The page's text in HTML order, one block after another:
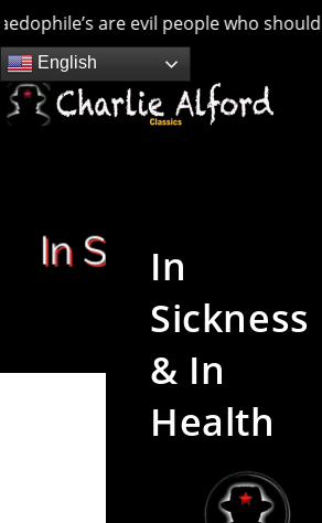
are evil people who should be
Skip
to
content
English
In
Sickness
& In
Health